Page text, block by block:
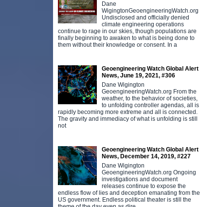
Dane
WigingtonGeoengineeringWatch.org
Undisclosed and officially denied
climate engineering operations
continue to rage in our skies, though populations are
finally beginning to awaken to what is being done to
them without their knowledge or consent. In a
Geoengineering Watch Global Alert
News, June 19, 2021, #306
Dane Wigington
GeoengineeringWatch.org From the
weather, to the behavior of societies,
to unfolding controller agendas, all is
rapidly becoming more extreme and all is connected.
The gravity and immediacy of what is unfolding is still
not
Geoengineering Watch Global Alert
News, December 14, 2019, #227
Dane Wigington
GeoengineeringWatch.org Ongoing
investigations and document
releases continue to expose the
endless flow of lies and deception emanating from the
US government. Endless political theater is still the